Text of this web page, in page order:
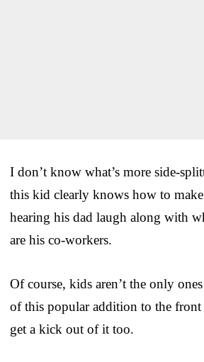
I don’t know what’s more side-
this kid clearly knows how to
hearing his dad laugh along with
are his co-workers.
Of course, kids aren’t the only
of this popular addition to the front
get a kick out of it too.